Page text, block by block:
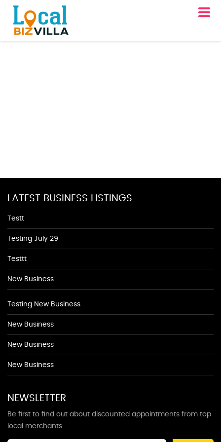
LATEST BUSINESS LISTINGS
Testt
Testing July 29
Testtt
New Business
Testing New Business
New Business
New Business
New Business
NEWSLETTER
Be first to find out about discounted appointments from top
local merchants.